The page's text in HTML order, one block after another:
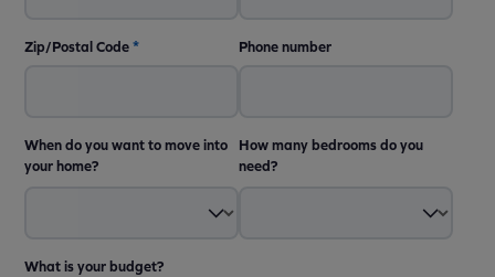
Zip/Postal Code* Phone number
When do you want to move into
your home?
How many bedrooms do you
need?
What is your budget?